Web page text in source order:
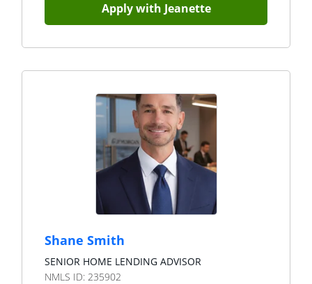
Apply with Jeanette
Shane Smith
SENIOR HOME LENDING ADVISOR
NMLS ID: 235902